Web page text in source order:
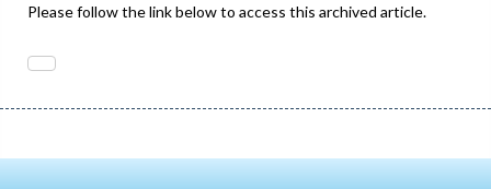
Please follow the link below to access this archived article.